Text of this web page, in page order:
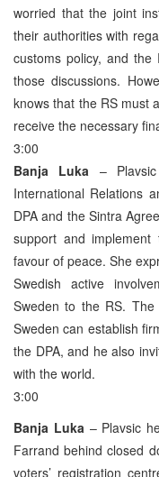
worried that the joint
their authorities with
customs policy, and the
those discussions.
knows that the RS must
receive the necessary
3:00
Banja Luka –
International Relations
DPA and the Sintra
support and
favour of peace. She
Swedish active
Sweden to the RS.
Sweden can establish
the DPA, and he also
with the world.
3:00
Banja Luka – Plavsic
Farrand behind closed
voters’ registration